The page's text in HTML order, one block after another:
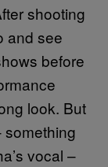
shooting
and see
before
look. But
something
vocal –